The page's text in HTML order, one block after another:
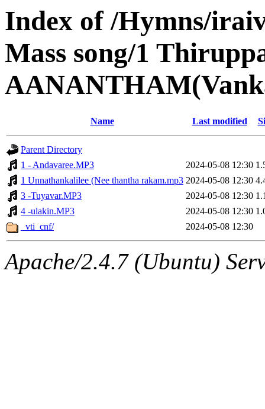
Index of /Hymns/
Mass song/1
Name Last modified
Parent Directory
1 - Andavaree.MP3
2024-05-08 12:30
1 Unnathankalilee (Nee thantha rakam.mp3 2024-05-08 12:30
3 -Tuyavar.MP3
2024-05-08 12:30
4 -ulakin.MP3
2024-05-08 12:30
_vti_cnf/
2024-05-08 12:30
Apache/2.4.7 (Ubuntu)